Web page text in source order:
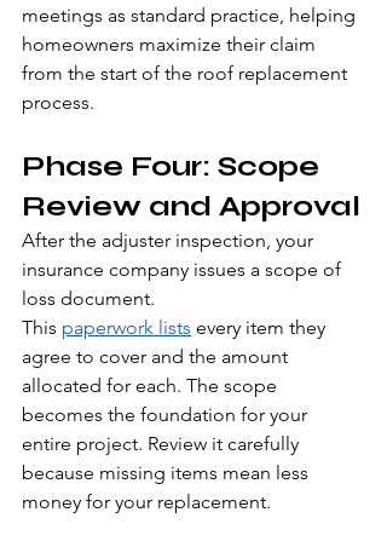
meetings as standard practice, helping
homeowners maximize their claim
from the start of the roof replacement
process.
Phase Four: Scope
Review and Approval
After the adjuster inspection, your
insurance company issues a scope of
loss document.
This paperwork lists every item they
agree to cover and the amount
allocated for each. The scope
becomes the foundation for your
entire project. Review it carefully
because missing items mean less
money for your replacement.